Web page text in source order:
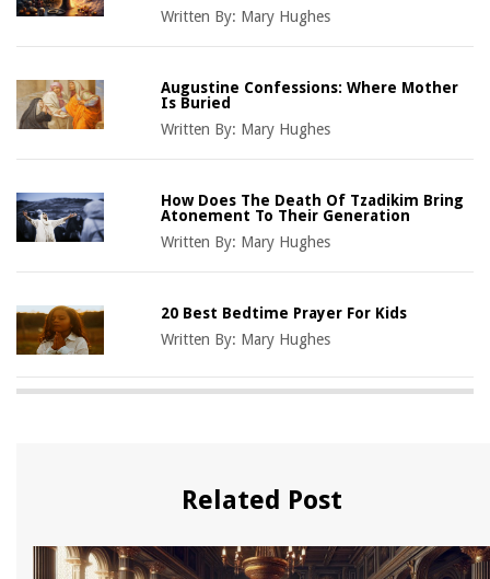
Written By: Mary Hughes
Augustine Confessions: Where Mother
Is Buried
Written By: Mary Hughes
How Does The Death Of Tzadikim Bring
Atonement To Their Generation
Written By: Mary Hughes
20 Best Bedtime Prayer For Kids
Written By: Mary Hughes
Related Post